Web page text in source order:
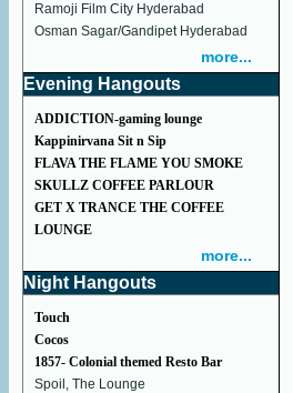
Ramoji Film City Hyderabad
Osman Sagar/Gandipet Hyderabad
more...
Evening Hangouts
ADDICTION-gaming lounge
Kappinirvana Sit n Sip
FLAVA THE FLAME YOU SMOKE
SKULLZ COFFEE PARLOUR
GET X TRANCE THE COFFEE
LOUNGE
more...
Night Hangouts
Touch
Cocos
1857- Colonial themed Resto Bar
Spoil, The Lounge